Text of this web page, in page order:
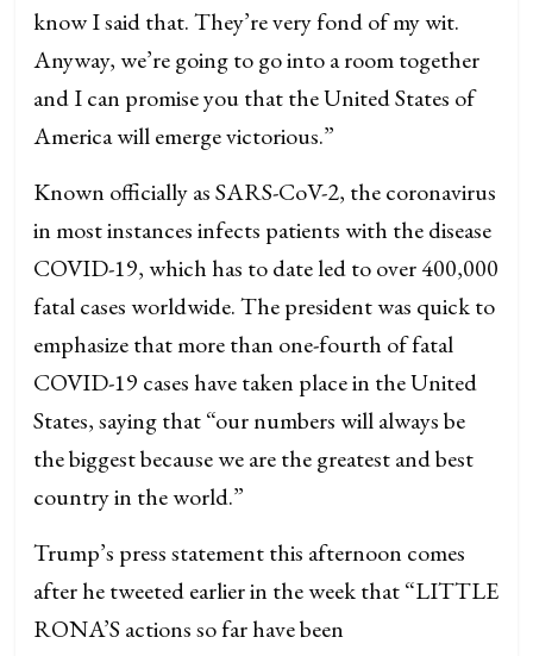
know I said that. They’re very fond of my wit.
Anyway, we’re going to go into a room together
and I can promise you that the United States of
America will emerge victorious.”
Known officially as SARS-CoV-2, the coronavirus
in most instances infects patients with the disease
COVID-19, which has to date led to over 400,000
fatal cases worldwide. The president was quick to
emphasize that more than one-fourth of fatal
COVID-19 cases have taken place in the United
States, saying that “our numbers will always be
the biggest because we are the greatest and best
country in the world.”
Trump’s press statement this afternoon comes
after he tweeted earlier in the week that “LITTLE
RONA’S actions so far have been